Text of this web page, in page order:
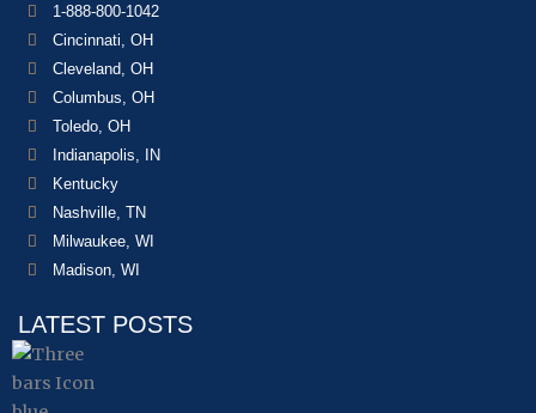
1-888-800-1042
Cincinnati, OH
Cleveland, OH
Columbus, OH
Toledo, OH
Indianapolis, IN
Kentucky
Nashville, TN
Milwaukee, WI
Madison, WI
LATEST POSTS